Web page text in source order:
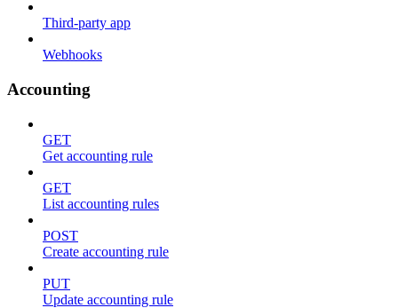
Third-party app
Webhooks
Accounting
GET
Get accounting rule
GET
List accounting rules
POST
Create accounting rule
PUT
Update accounting rule